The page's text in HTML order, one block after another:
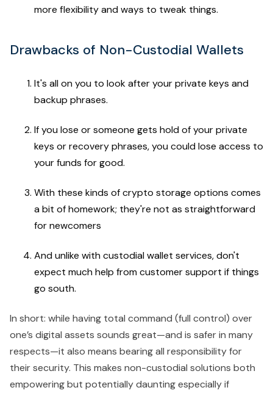
more flexibility and ways to tweak things.
Drawbacks of Non-Custodial Wallets
It's all on you to look after your private keys and
backup phrases.
If you lose or someone gets hold of your private
keys or recovery phrases, you could lose access to
your funds for good.
With these kinds of crypto storage options comes
a bit of homework; they're not as straightforward
for newcomers
And unlike with custodial wallet services, don't
expect much help from customer support if things
go south.
In short: while having total command (full control) over
one’s digital assets sounds great—and is safer in many
respects—it also means bearing all responsibility for
their security. This makes non-custodial solutions both
empowering but potentially daunting especially if